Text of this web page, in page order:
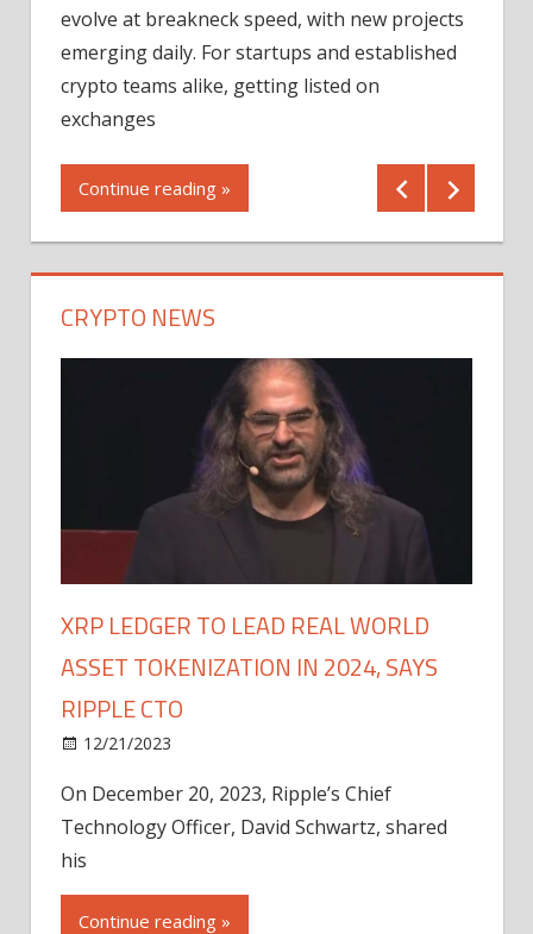
evolve at breakneck speed, with new projects
emerging daily. For startups and established
crypto teams alike, getting listed on
exchanges
Continue reading »
CRYPTO NEWS
XRP LEDGER TO LEAD REAL WORLD
ASSET TOKENIZATION IN 2024, SAYS
RIPPLE CTO
12/21/2023
On December 20, 2023, Ripple’s Chief
Technology Officer, David Schwartz, shared
his
Continue reading »